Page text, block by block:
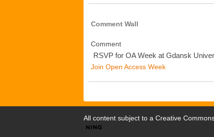
Comment Wall
Comment
RSVP for OA Week at Gdansk
Join Open Access Week
All content subject to a Creative